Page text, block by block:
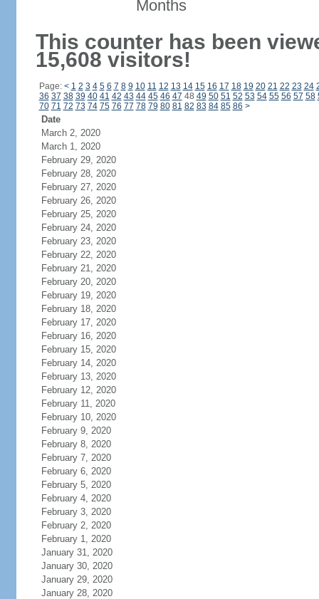
Months
This counter has been
15,608 visitors!
Page: < 1 2 3 4 5 6 7 8 9 10 11 12 13 14 15 16 17 18 19 20 21 22 23 24
36 37 38 39 40 41 42 43 44 45 46 47 48 49 50 51 52 53 54 55 56 57 58
70 71 72 73 74 75 76 77 78 79 80 81 82 83 84 85 86 >
Date
March 2, 2020
March 1, 2020
February 29, 2020
February 28, 2020
February 27, 2020
February 26, 2020
February 25, 2020
February 24, 2020
February 23, 2020
February 22, 2020
February 21, 2020
February 20, 2020
February 19, 2020
February 18, 2020
February 17, 2020
February 16, 2020
February 15, 2020
February 14, 2020
February 13, 2020
February 12, 2020
February 11, 2020
February 10, 2020
February 9, 2020
February 8, 2020
February 7, 2020
February 6, 2020
February 5, 2020
February 4, 2020
February 3, 2020
February 2, 2020
February 1, 2020
January 31, 2020
January 30, 2020
January 29, 2020
January 28, 2020